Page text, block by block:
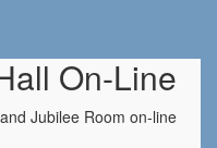
On-Line
Jubilee Room on-line